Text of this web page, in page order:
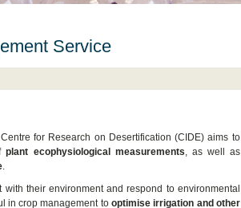
Service
for Research on Desertification (CIDE) aims to
plant ecophysiological measurements , as well as
.
their environment and respond to environmental
in crop management to optimise irrigation and other